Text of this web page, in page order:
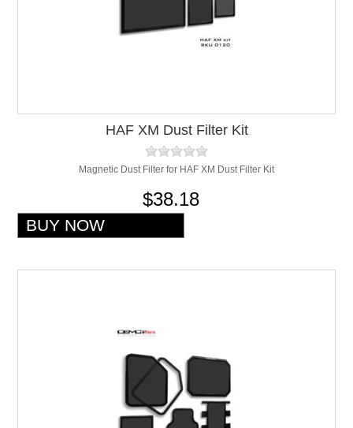
HAF XM Dust Filter Kit
Magnetic Dust Filter for HAF XM Dust Filter Kit
$38.18